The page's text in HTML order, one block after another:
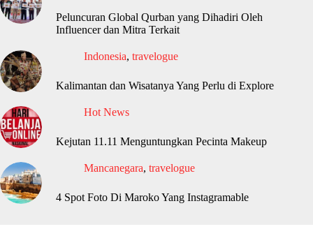
Peluncuran Global Qurban yang Dihadiri Oleh
Influencer dan Mitra Terkait
Indonesia, travelogue
Kalimantan dan Wisatanya Yang Perlu di Explore
Hot News
Kejutan 11.11 Menguntungkan Pecinta Makeup
Mancanegara, travelogue
4 Spot Foto Di Maroko Yang Instagramable